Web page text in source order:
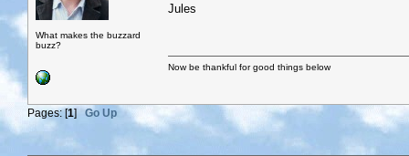
What makes the buzzard
buzz?
Jules
Now be thankful for good things below
Pages: [1]Go Up